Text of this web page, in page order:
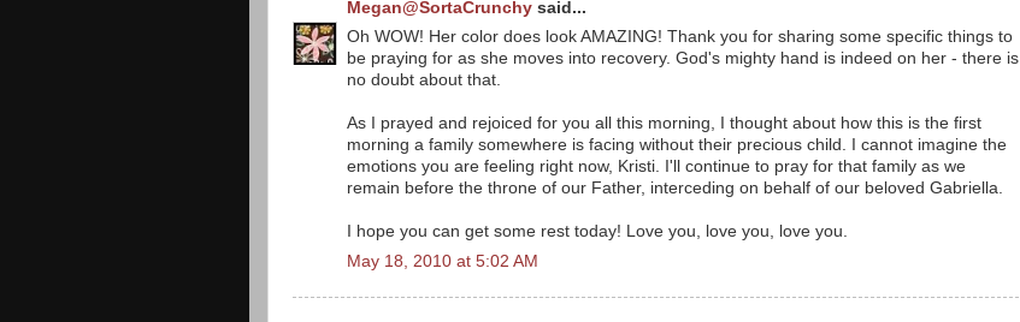
Megan@SortaCrunchy said...
Oh WOW! Her color does look AMAZING! Thank you for sharing some specific things to
be praying for as she moves into recovery. God's mighty hand is indeed on her - there is
no doubt about that.
As I prayed and rejoiced for you all this morning, I thought about how this is the first
morning a family somewhere is facing without their precious child. I cannot imagine the
emotions you are feeling right now, Kristi. I'll continue to pray for that family as we
remain before the throne of our Father, interceding on behalf of our beloved Gabriella.
I hope you can get some rest today! Love you, love you, love you.
May 18, 2010 at 5:02 AM